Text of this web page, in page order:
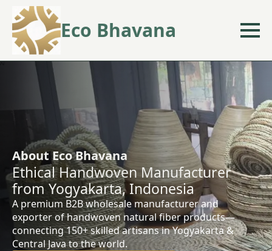
Eco Bhavana
About Eco Bhavana
Ethical Handwoven Manufacturer
from Yogyakarta, Indonesia
A premium B2B wholesale manufacturer and
exporter of handwoven natural fiber products—
connecting 150+ skilled artisans in Yogyakarta &
Central Java to the world.